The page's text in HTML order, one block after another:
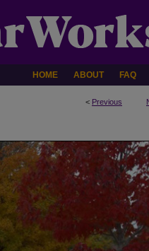
HOME ABOUT FAQ
< Previous